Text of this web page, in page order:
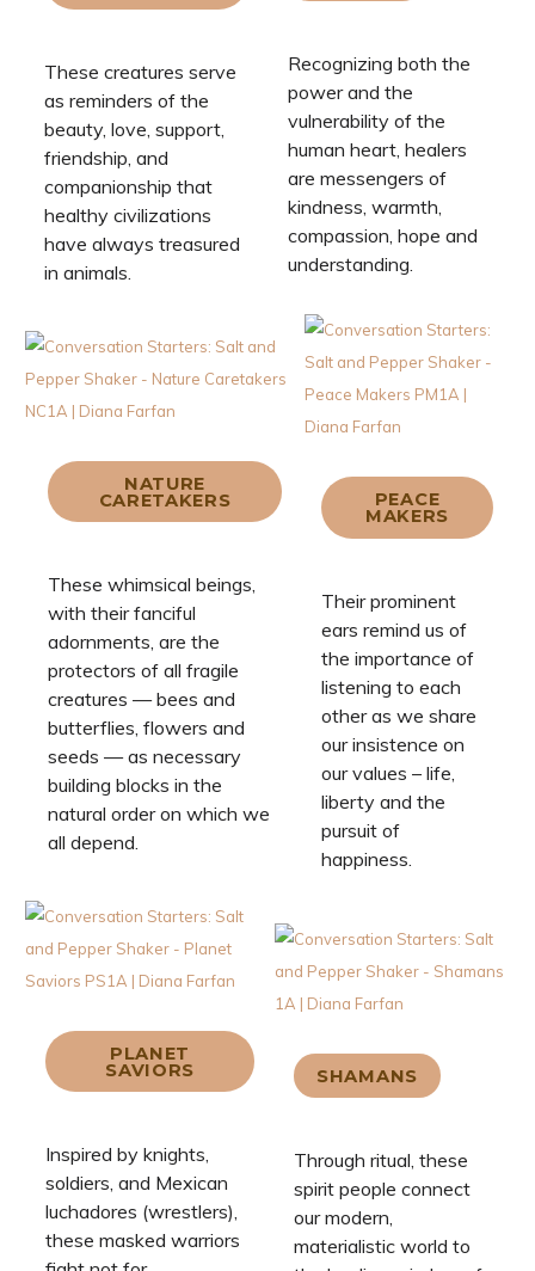
These creatures serve
as reminders of the
beauty, love, support,
friendship, and
companionship that
healthy civilizations
have always treasured
in animals.
Recognizing both the
power and the
vulnerability of the
human heart, healers
are messengers of
kindness, warmth,
compassion, hope and
understanding.
NATURE
CARETAKERS
These whimsical beings,
with their fanciful
adornments, are the
protectors of all fragile
creatures — bees and
butterflies, flowers and
seeds — as necessary
building blocks in the
natural order on which we
all depend.
PEACE
MAKERS
Their prominent
ears remind us of
the importance of
listening to each
other as we share
our insistence on
our values – life,
liberty and the
pursuit of
happiness.
PLANET
SAVIORS
Inspired by knights,
soldiers, and Mexican
luchadores (wrestlers),
these masked warriors
SHAMANS
Through ritual, these
spirit people connect
our modern,
materialistic world to